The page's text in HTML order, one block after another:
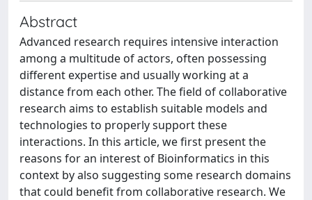
Abstract
Advanced research requires intensive interaction
among a multitude of actors, often possessing
different expertise and usually working at a
distance from each other. The field of collaborative
research aims to establish suitable models and
technologies to properly support these
interactions. In this article, we first present the
reasons for an interest of Bioinformatics in this
context by also suggesting some research domains
that could benefit from collaborative research. We